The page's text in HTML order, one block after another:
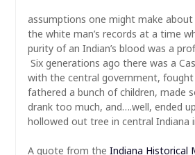
assumptions one might make
the white man’s records at a time
purity of an Indian’s blood was a
Six generations ago there was a
with the central government, fought
fathered a bunch of children, made
drank too much, and….well, ended
hollowed out tree in central Indiana
A quote from the Indiana Historical